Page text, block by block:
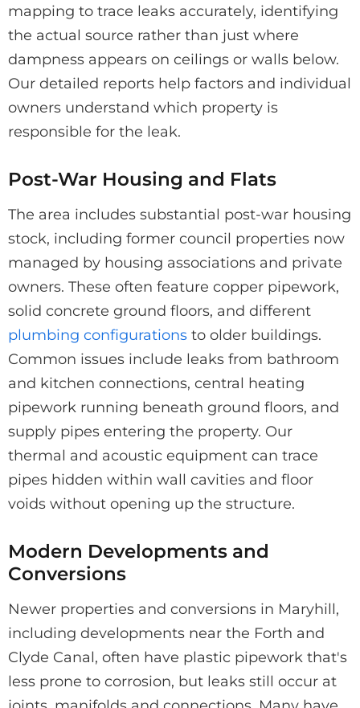
mapping to trace leaks accurately, identifying
the actual source rather than just where
dampness appears on ceilings or walls below.
Our detailed reports help factors and individual
owners understand which property is
responsible for the leak.
Post-War Housing and Flats
The area includes substantial post-war housing
stock, including former council properties now
managed by housing associations and private
owners. These often feature copper pipework,
solid concrete ground floors, and different
plumbing configurations to older buildings.
Common issues include leaks from bathroom
and kitchen connections, central heating
pipework running beneath ground floors, and
supply pipes entering the property. Our
thermal and acoustic equipment can trace
pipes hidden within wall cavities and floor
voids without opening up the structure.
Modern Developments and
Conversions
Newer properties and conversions in Maryhill,
including developments near the Forth and
Clyde Canal, often have plastic pipework that's
less prone to corrosion, but leaks still occur at